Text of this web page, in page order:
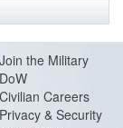
Join the Military
DoW
Civilian Careers
Privacy & Security